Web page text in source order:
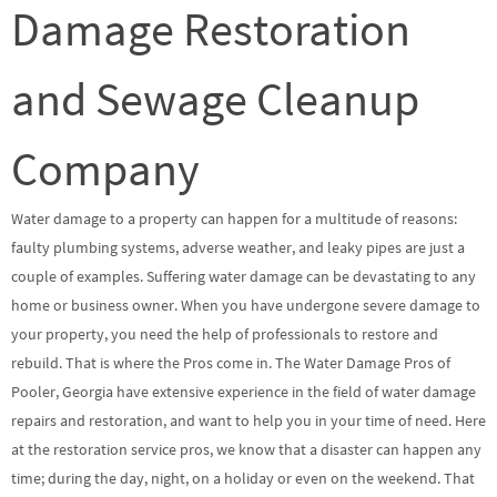
Damage Restoration
and Sewage Cleanup
Company
Water damage to a property can happen for a multitude of reasons:
faulty plumbing systems, adverse weather, and leaky pipes are just a
couple of examples. Suffering water damage can be devastating to any
home or business owner. When you have undergone severe damage to
your property, you need the help of professionals to restore and
rebuild. That is where the Pros come in. The Water Damage Pros of
Pooler, Georgia have extensive experience in the field of water damage
repairs and restoration, and want to help you in your time of need. Here
at the restoration service pros, we know that a disaster can happen any
time; during the day, night, on a holiday or even on the weekend. That